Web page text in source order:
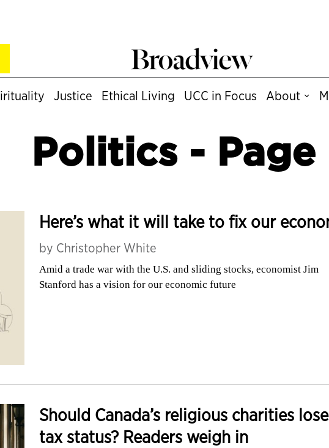
Justice Ethical Living UCC in Focus About
Politics- Page
Here’s what it will take to fix our
by Christopher White
Amid a trade war with the U.S. and sliding stocks, economist Jim
Stanford has a vision for our economic future
Should Canada’s religious charities lose
tax status? Readers weigh in